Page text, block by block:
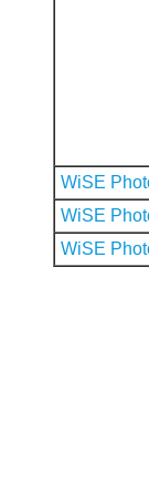
WiSE
WiSE
WiSE